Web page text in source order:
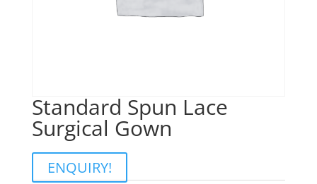
Standard Spun Lace
Surgical Gown
ENQUIRY!